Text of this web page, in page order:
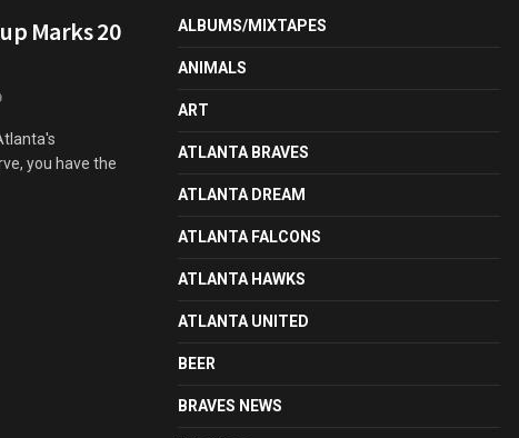
Marks 20
you have the
ALBUMS/MIXTAPES
ANIMALS
ART
ATLANTA BRAVES
ATLANTA DREAM
ATLANTA FALCONS
ATLANTA HAWKS
ATLANTA UNITED
BEER
BRAVES NEWS